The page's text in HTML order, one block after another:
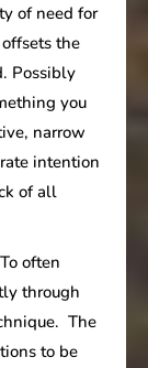
of need for
the
Possibly
you
narrow
intention
of all
often
through
The
to be